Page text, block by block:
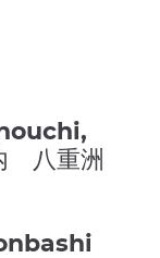
八重洲